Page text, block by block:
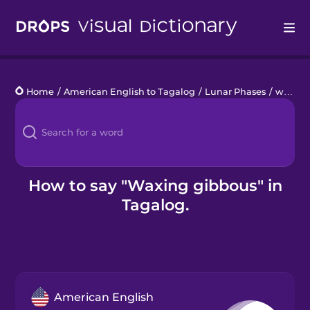
Languages
Blog
Kahoot!
Home / American English to Tagalog / Lunar Phases / waxing gibbous
How to say "Waxing gibbous" in
Tagalog.
American English